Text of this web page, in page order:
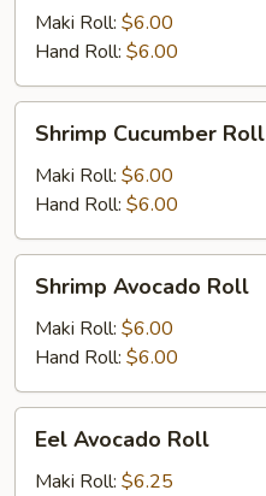
Maki Roll: $6.00
Hand Roll: $6.00
Cucumber
Roll
Shrimp Cucumber Roll
Maki Roll: $6.00
Hand Roll: $6.00
Avocado
Roll
Shrimp Avocado Roll
Maki Roll: $6.00
Hand Roll: $6.00
Avocado
Roll
Eel Avocado Roll
Maki Roll: $6.25